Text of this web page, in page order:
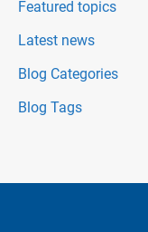
Featured topics
Latest news
Blog Categories
Blog Tags